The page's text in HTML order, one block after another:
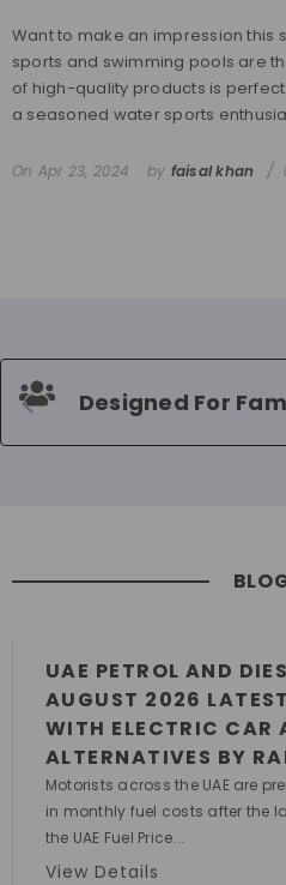
Want to make an impression this
sports and swimming pools are
of high-quality products is
a seasoned water sports
On Apr 23, 2024 by faisal khan
Designed For
UAE PETROL AND
AUGUST 2026
WITH ELECTRIC CAR
ALTERNATIVES BY
Motorists across the UAE are
in monthly fuel costs after the
the UAE Fuel Price...
View Details